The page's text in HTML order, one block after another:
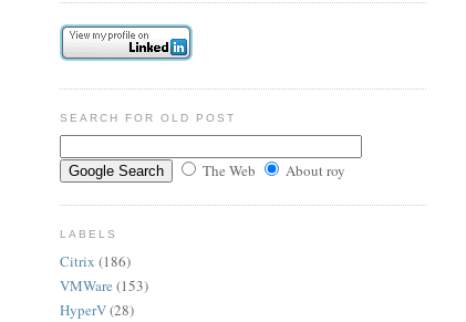
SEARCH FOR OLD POST
The Web About roy
LABELS
Citrix (186)
VMWare (153)
HyperV(28)